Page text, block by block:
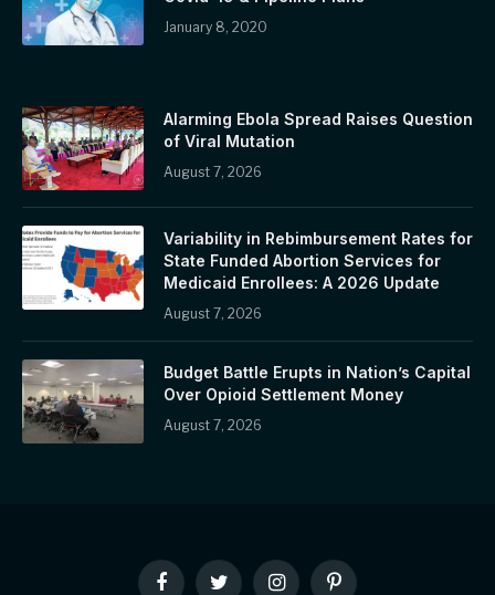
January 8, 2020
Alarming Ebola Spread Raises Question
of Viral Mutation
August 7, 2026
Variability in Rebimbursement Rates for
State Funded Abortion Services for
Medicaid Enrollees: A 2026 Update
August 7, 2026
Budget Battle Erupts in Nation’s Capital
Over Opioid Settlement Money
August 7, 2026
FacebookTwitter InstagramPinterest